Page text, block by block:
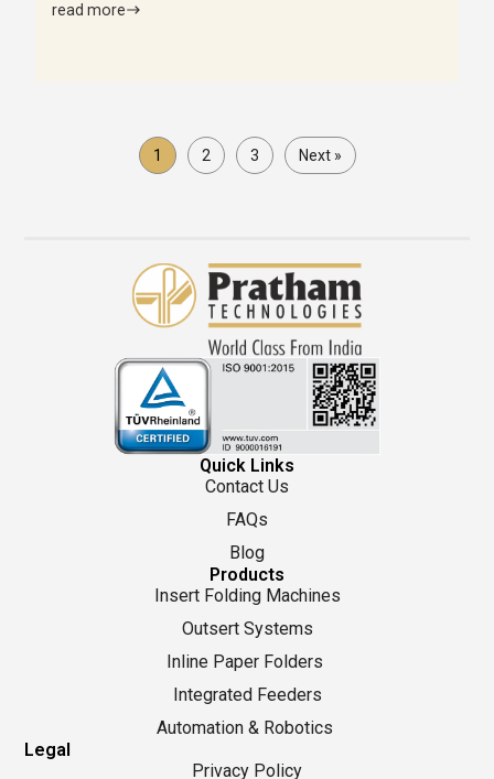
read more
1 2 3 Next »
Quick Links
Contact Us
FAQs
Blog
Products
Insert Folding Machines
Outsert Systems
Inline Paper Folders
Integrated Feeders
Automation & Robotics
Legal
Privacy Policy